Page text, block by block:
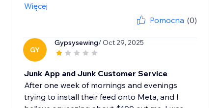
Więcej
Pomocna (0)
GY
Gypsysewing/ Oct 29, 2025
Junk App and Junk Customer Service
After one week of mornings and evenings
trying to install their feed onto Meta, and I